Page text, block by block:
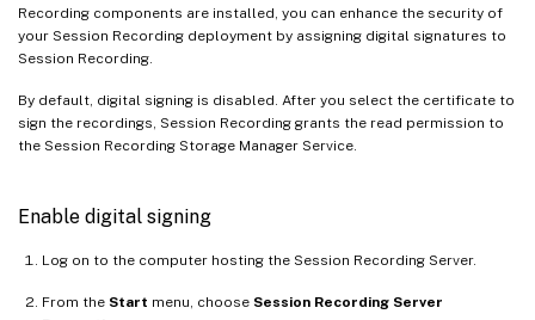
Recording components are installed, you can enhance the security of
your Session Recording deployment by assigning digital signatures to
Session Recording.
By default, digital signing is disabled. After you select the certificate to
sign the recordings, Session Recording grants the read permission to
the Session Recording Storage Manager Service.
Enable digital signing
Log on to the computer hosting the Session Recording Server.
From the Start menu, choose Session Recording Server